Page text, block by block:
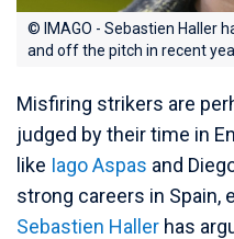
© IMAGO - Sebastien Haller
and off the pitch in recent
Misfiring strikers are
judged by their time in
like Iago Aspas and
strong careers in Spain,
Sebastien Haller has